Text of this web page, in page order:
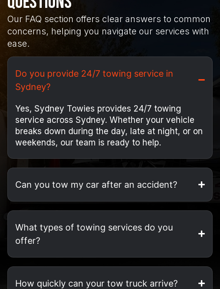
Our FAQ section offers clear answers to common
concerns, helping you navigate our services with
ease.
Do you provide 24/7 towing service in
Sydney?
Yes, Sydney Towies provides 24/7 towing
service across Sydney. Whether your vehicle
breaks down during the day, late at night, or on
weekends, our team is ready to help.
Can you tow my car after an accident?
What types of towing services do you
offer?
How quickly can your tow truck arrive?